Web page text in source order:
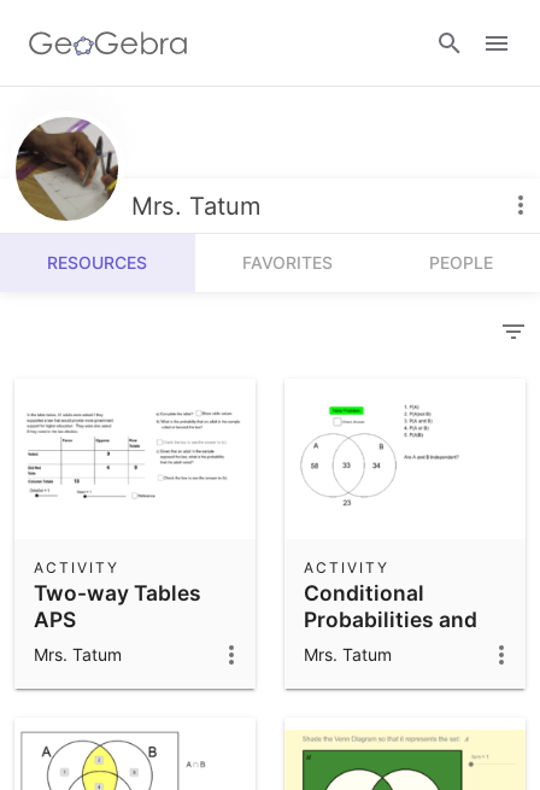
Resources
Number Sense
Algebra
Operations
Community Resources
Get started with our Resources
Calculators
Geometry
3D Calculator
Notes
App Downloads
Mrs. Tatum
RESOURCES FAVORITES PEOPLE
Two-way Tables
APS
ACTIVITY
Mrs. Tatum
Conditional
Probabilities and
Independence-APS
ACTIVITY
Mrs. Tatum